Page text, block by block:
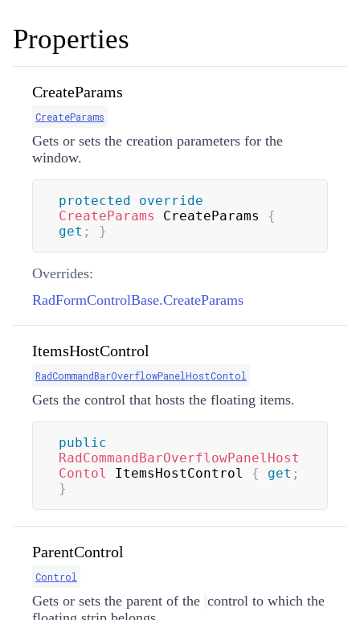
Properties
CreateParams
CreateParams
Gets or sets the creation parameters for the
window.
protected
override
CreateParams
CreateParams {
get ; }
Overrides:
RadFormControlBase.CreateParams
ItemsHostControl
RadCommandBarOverflowPanelHostContol
Gets the control that hosts the floating items.
public
RadCommandBarOverflowPanelHost
Contol
ItemsHostControl { get ;
}
ParentControl
Control
Gets or sets the parent of the control to which the